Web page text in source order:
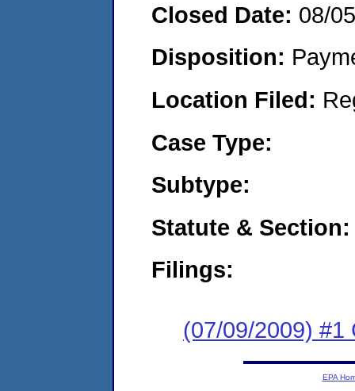
Closed Date: 08/
Disposition:
Location Filed:
Case Type:
Subtype:
Statute & Section:
Filings:
(07/09/2009) #1
EPA